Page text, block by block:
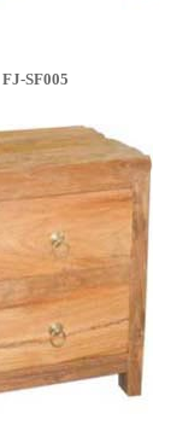
FJ-SF005